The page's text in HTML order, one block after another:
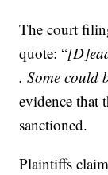
The court
quote: “
. Some could
evidence that
sanctioned.
Plaintiffs